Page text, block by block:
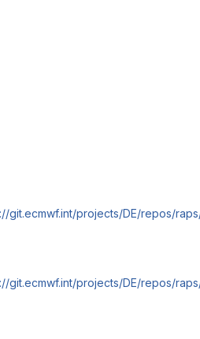
git.ecmwf.int/projects/DE/repos/
git.ecmwf.int/projects/DE/repos/